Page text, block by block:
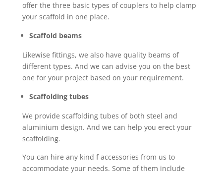
offer the three basic types of couplers to help clamp
your scaffold in one place.
Scaffold beams
Likewise fittings, we also have quality beams of
different types. And we can advise you on the best
one for your project based on your requirement.
Scaffolding tubes
We provide scaffolding tubes of both steel and
aluminium design. And we can help you erect your
scaffolding.
You can hire any kind f accessories from us to
accommodate your needs. Some of them include